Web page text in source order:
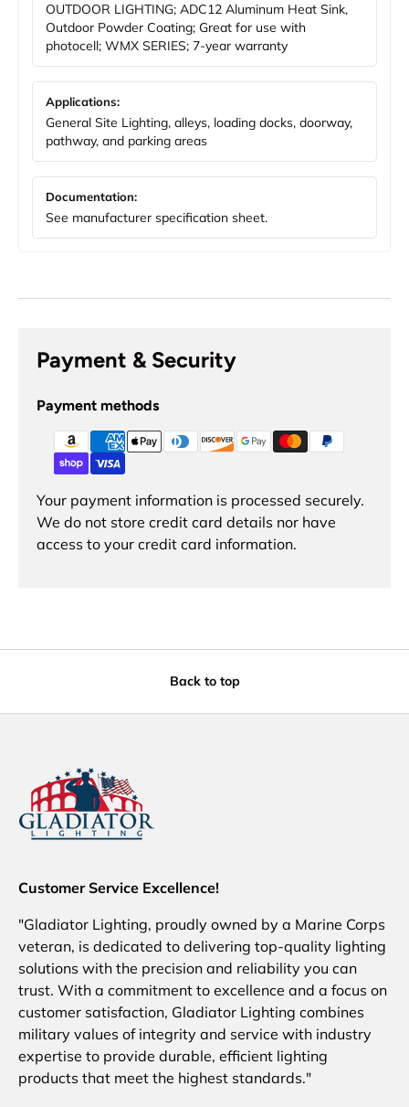
OUTDOOR LIGHTING; ADC12 Aluminum Heat Sink,
Outdoor Powder Coating; Great for use with
photocell; WMX SERIES; 7-year warranty
Applications:
General Site Lighting, alleys, loading docks, doorway,
pathway, and parking areas
Documentation:
See manufacturer specification sheet.
Payment & Security
Payment methods
Your payment information is processed securely.
We do not store credit card details nor have
access to your credit card information.
Back to top
Customer Service Excellence!
"Gladiator Lighting, proudly owned by a Marine Corps
veteran, is dedicated to delivering top-quality lighting
solutions with the precision and reliability you can
trust. With a commitment to excellence and a focus on
customer satisfaction, Gladiator Lighting combines
military values of integrity and service with industry
expertise to provide durable, efficient lighting
products that meet the highest standards."